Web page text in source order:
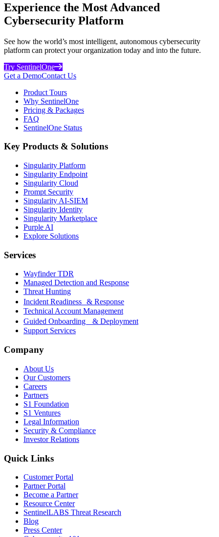
Experience the Most Advanced
Cybersecurity Platform
See how the world’s most intelligent, autonomous cybersecurity
platform can protect your organization today and into the future.
Try SentinelOne
Get a DemoContact Us
Product Tours
Why SentinelOne
Pricing & Packages
FAQ
SentinelOne Status
Key Products & Solutions
Singularity Platform
Singularity Endpoint
Singularity Cloud
Prompt Security
Singularity AI-SIEM
Singularity Identity
Singularity Marketplace
Purple AI
Explore Solutions
Services
Wayfinder TDR
Managed Detection and Response
Threat Hunting
Incident Readiness & Response
Technical Account Management
Guided Onboarding & Deployment
Support Services
Company
About Us
Our Customers
Careers
Partners
S1 Foundation
S1 Ventures
Legal Information
Security & Compliance
Investor Relations
Quick Links
Customer Portal
Partner Portal
Become a Partner
Resource Center
SentinelLABS Threat Research
Blog
Press Center